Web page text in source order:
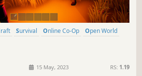
Survival Online Co-Op
Open World
15 May, 2023 RS: 1.19